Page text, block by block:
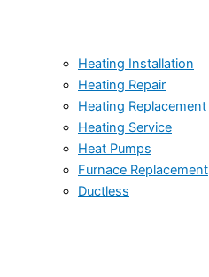
Heating Installation
Heating Repair
Heating Replacement
Heating Service
Heat Pumps
Furnace Replacement
Ductless